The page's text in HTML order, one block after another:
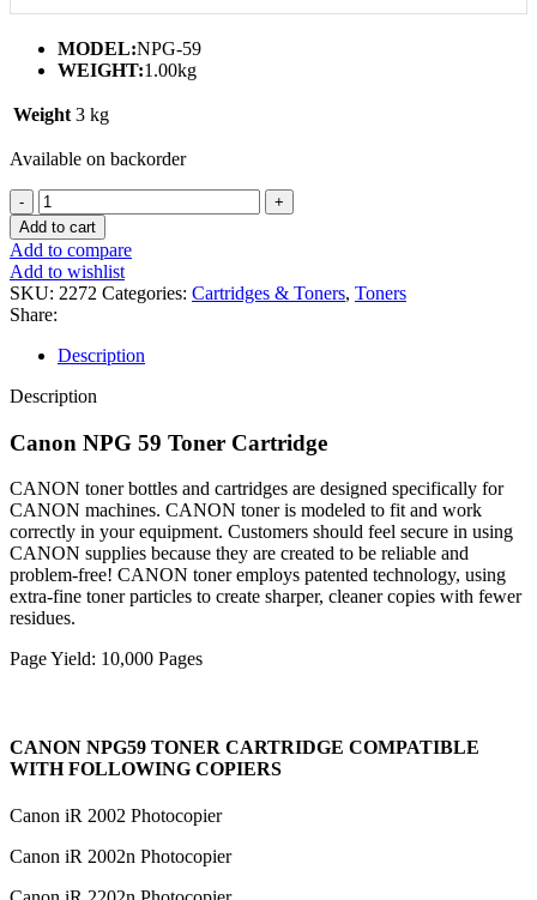
MODEL:NPG-59
WEIGHT:1.00kg
Weight 3 kg
Available on backorder
Add to cart
Add to compare
Add to wishlist
SKU: 2272 Categories: Cartridges & Toners, Toners
Share:
Description
Description
Canon NPG 59 Toner Cartridge
CANON toner bottles and cartridges are designed specifically for
CANON machines. CANON toner is modeled to fit and work
correctly in your equipment. Customers should feel secure in using
CANON supplies because they are created to be reliable and
problem-free! CANON toner employs patented technology, using
extra-fine toner particles to create sharper, cleaner copies with fewer
residues.
Page Yield: 10,000 Pages
CANON NPG59 TONER CARTRIDGE COMPATIBLE
WITH FOLLOWING COPIERS
Canon iR 2002 Photocopier
Canon iR 2002n Photocopier